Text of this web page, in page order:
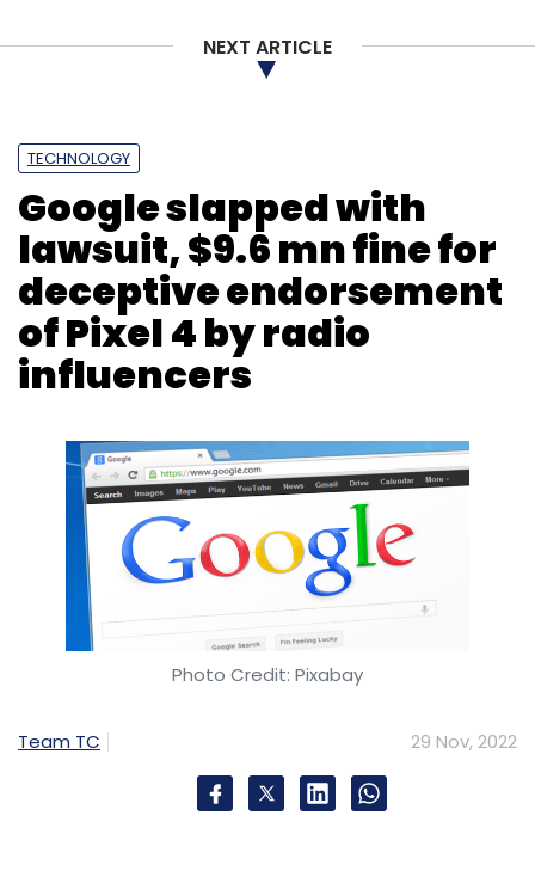
NEXT ARTICLE
TECHNOLOGY
Google slapped with
lawsuit, $9.6 mn fine for
deceptive endorsement
of Pixel 4 by radio
influencers
Photo Credit: Pixabay
Team TC 29 Nov, 2022